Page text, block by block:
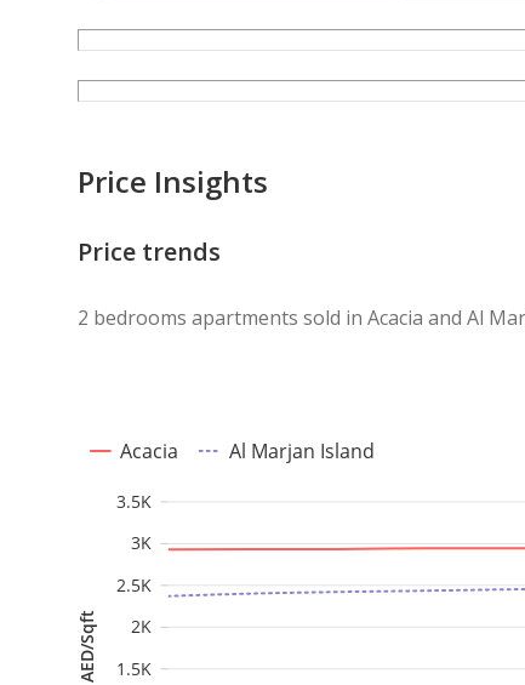
Price Insights
Price trends
2 bedrooms apartments sold in Acacia and Al
AED/Sqft 1.5K
2K
2.5K
3K
3.5K
Acacia Al Marjan Island